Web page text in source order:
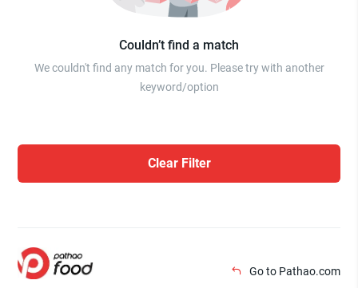
Couldn’t find a match
We couldn't find any match for you. Please try with another
keyword/option
Clear Filter
Go to Pathao.com